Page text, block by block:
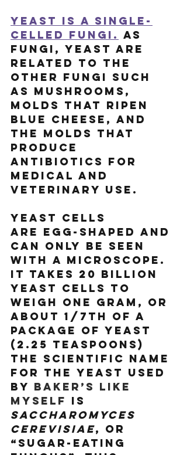
Yeast is a single-
celled fungi. As
fungi, yeast are
related to the
other fungi such
as mushrooms,
molds that ripen
blue cheese, and
the molds that
produce
antibiotics for
medical and
veterinary use.
Yeast cells
are egg-shaped and
can only be seen
with a microscope.
It takes 20 billion
yeast cells to
weigh one gram, or
about 1/7th of a
package of yeast
(2.25 teaspoons)
The scientific name
for the yeast used
by baker’s like
myself is
Saccharomyces
Cerevisiae, or
“sugar-eating